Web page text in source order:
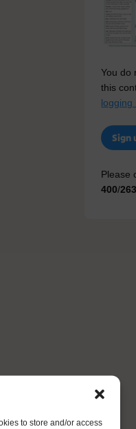
to store and/or access
You do
this
logging
Sign
Please
400/